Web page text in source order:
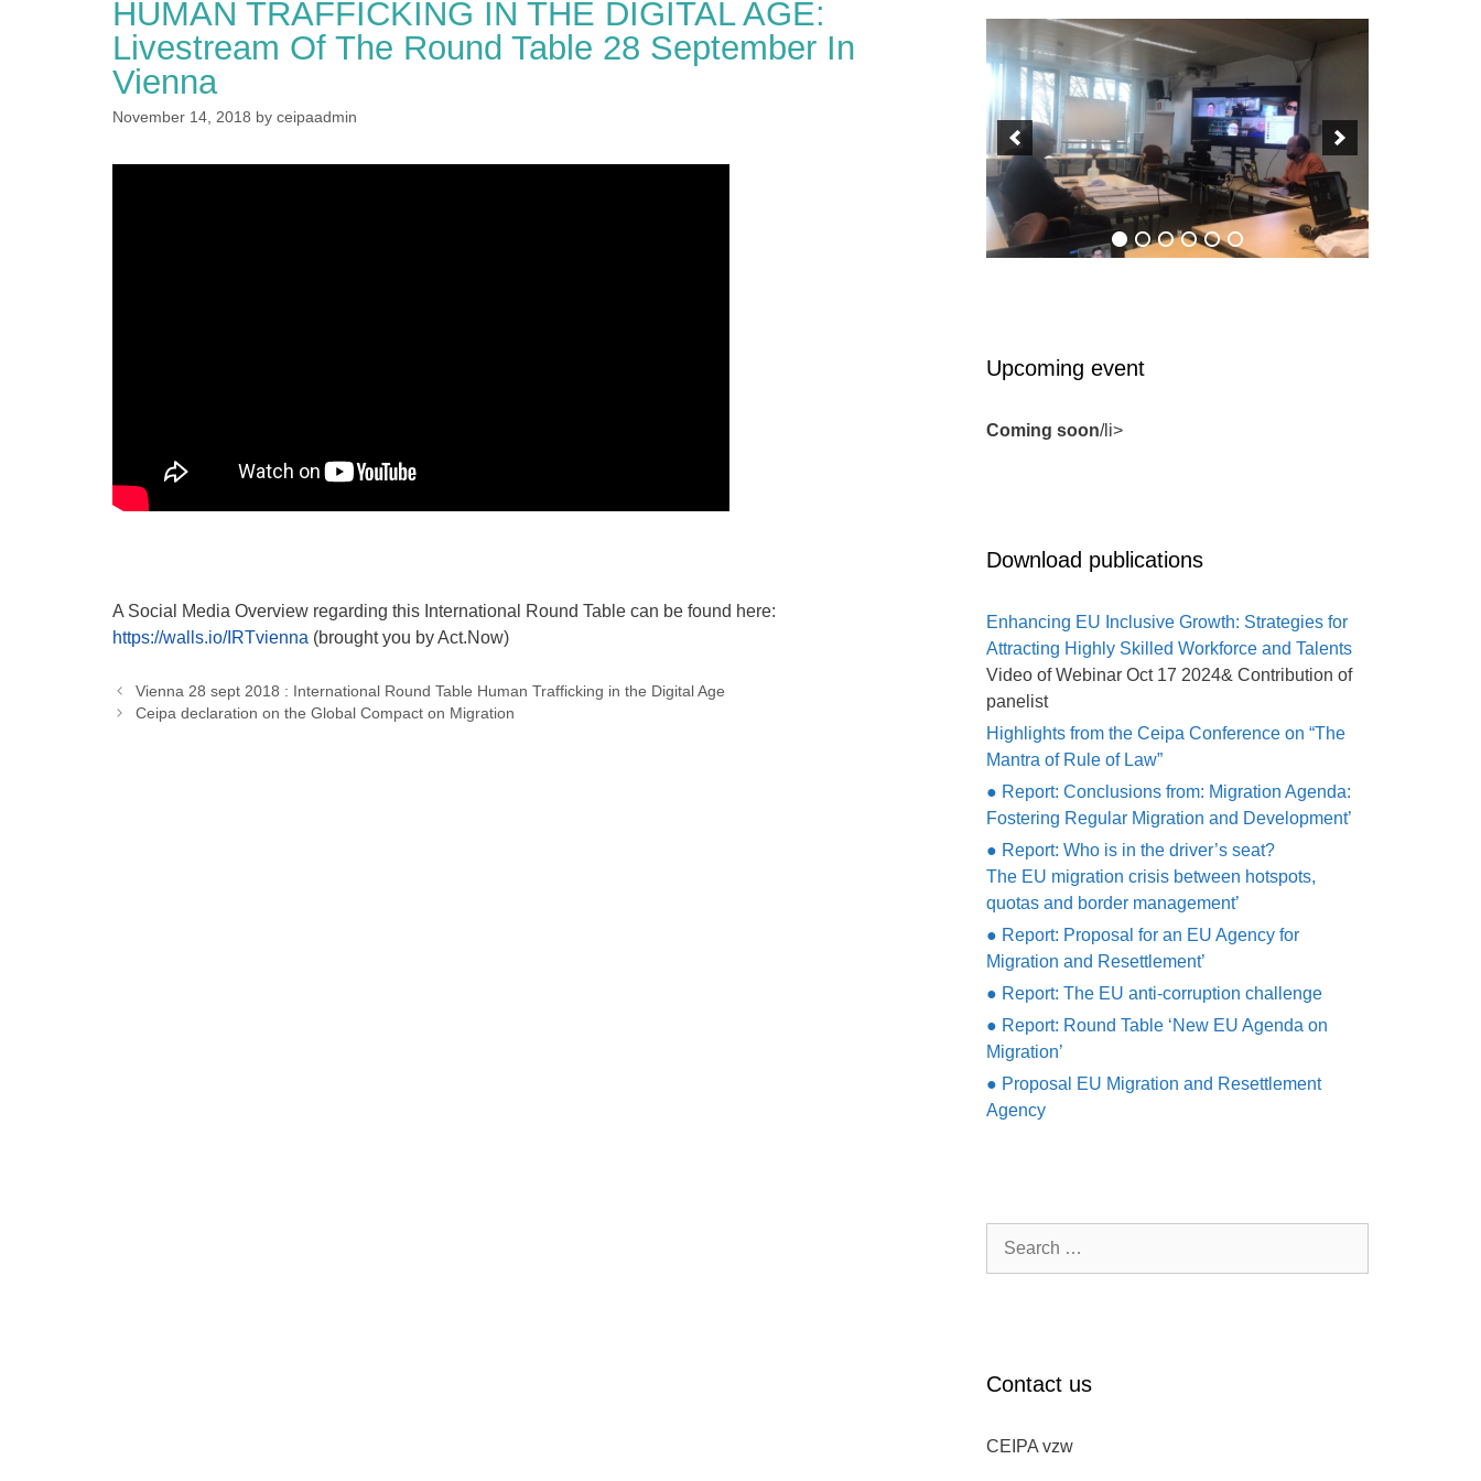
HUMAN TRAFFICKING IN THE DIGITAL AGE:
Livestream Of The Round Table 28 September In
Vienna
November 14, 2018 by ceipaadmin
A Social Media Overview regarding this International Round Table can be found here:
https://walls.io/IRTvienna (brought you by Act.Now)
Vienna 28 sept 2018 : International Round Table Human Trafficking in the Digital Age
Ceipa declaration on the Global Compact on Migration
Upcoming event
Coming soon/li>
Download publications
Enhancing EU Inclusive Growth: Strategies for
Attracting Highly Skilled Workforce and Talents
Video of Webinar Oct 17 2024& Contribution of
panelist
Highlights from the Ceipa Conference on “The
Mantra of Rule of Law”
● Report: Conclusions from: Migration Agenda:
Fostering Regular Migration and Development’
● Report: Who is in the driver’s seat?
The EU migration crisis between hotspots,
quotas and border management’
● Report: Proposal for an EU Agency for
Migration and Resettlement’
● Report: The EU anti-corruption challenge
● Report: Round Table ‘New EU Agenda on
Migration’
● Proposal EU Migration and Resettlement
Agency
Contact us
CEIPA vzw